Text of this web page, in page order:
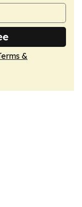
&